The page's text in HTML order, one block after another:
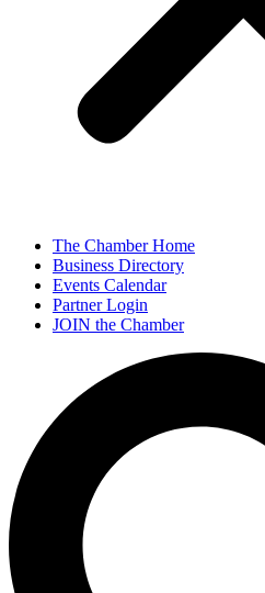
The Chamber Home
Business Directory
Events Calendar
Partner Login
JOIN the Chamber